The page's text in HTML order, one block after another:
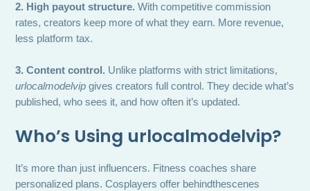
2. High payout structure. With competitive commission
rates, creators keep more of what they earn. More revenue,
less platform tax.
3. Content control. Unlike platforms with strict limitations,
urlocalmodelvip gives creators full control. They decide what’s
published, who sees it, and how often it’s updated.
Who’s Using urlocalmodelvip?
It’s more than just influencers. Fitness coaches share
personalized plans. Cosplayers offer behindthescenes